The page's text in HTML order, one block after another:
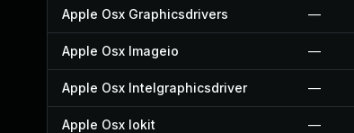
Apple Osx Graphicsdrivers —
Apple Osx Imageio —
Apple Osx Intelgraphicsdriver —
Apple Osx Iokit —